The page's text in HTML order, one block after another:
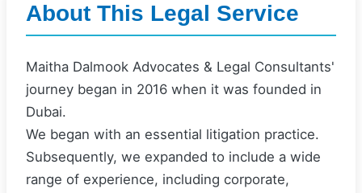
About This Legal Service
Maitha Dalmook Advocates & Legal Consultants'
journey began in 2016 when it was founded in
Dubai.
We began with an essential litigation practice.
Subsequently, we expanded to include a wide
range of experience, including corporate,